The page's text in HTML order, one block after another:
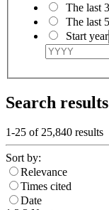
The last
The last
Start year
Search results
1-25 of25,840 results
Sort by:
Relevance
Times cited
Date